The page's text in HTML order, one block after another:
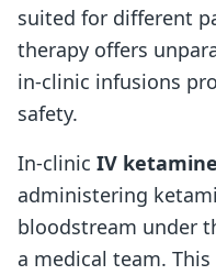
suited for different
therapy offers
in-clinic infusions
safety.
In-clinic IV
administering
bloodstream under
a medical team.